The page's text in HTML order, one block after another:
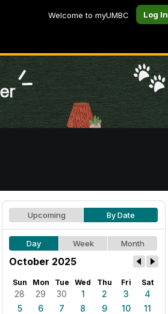
Welcome to myUMBC Log In
Upcoming By Date
Day Week Month
October 2025
Sun Mon Tue Wed Thu Fri Sat
28 29 30 1 2 3
4
5
6 7 8 9 10
11